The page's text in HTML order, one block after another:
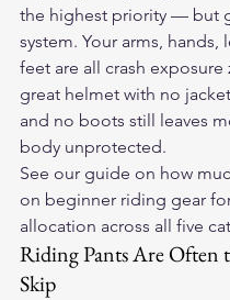
the highest priority — but
system. Your arms, hands,
feet are all crash exposure
great helmet with no
and no boots still leaves
body unprotected.
See our guide on how
on beginner riding gear
allocation across all five
Riding Pants Are Often
Skip